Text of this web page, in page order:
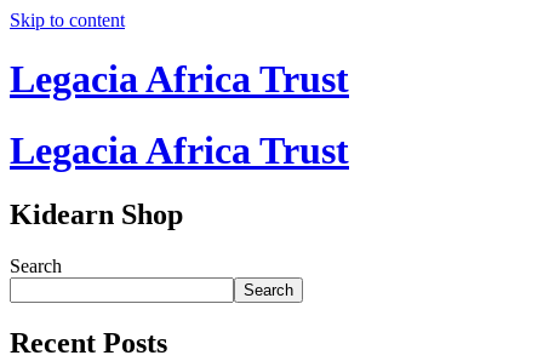
Skip to content
Legacia Africa Trust
Legacia Africa Trust
Kidearn Shop
Search
Search
Recent Posts